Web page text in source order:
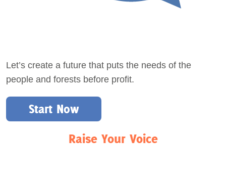
Let’s create a future that puts the needs of the
people and forests before profit.
Start Now
Raise Your Voice